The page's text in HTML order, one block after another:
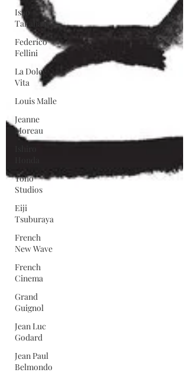
Isao
Takahata
Federico
Fellini
La Dolce
Vita
Louis Malle
Jeanne
Moreau
Toho
Studios
Eiji
Tsuburaya
French
New Wave
French
Cinema
Grand
Guignol
Jean Luc
Godard
Jean Paul
Belmondo